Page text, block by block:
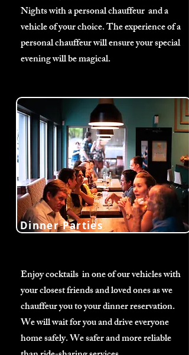
Nights with a personal chauffeur and a
vehicle of your choice. The experience of a
personal chauffeur will ensure your special
evening will be magical.
Dinner Parties
Enjoy cocktails in one of our vehicles with
your closest friends and loved ones as we
chauffeur you to your dinner reservation.
We will wait for you and drive everyone
home safely. We safer and more reliable